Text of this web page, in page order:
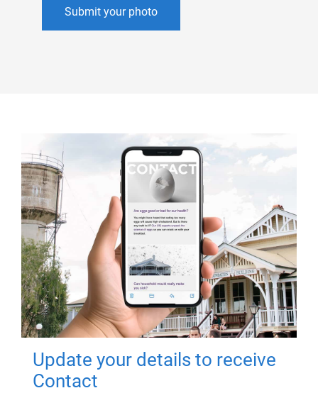
Submit your photo
Update your details to receive
Contact